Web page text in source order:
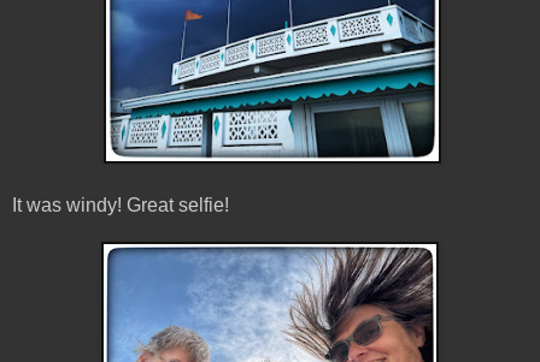
It was windy! Great selfie!